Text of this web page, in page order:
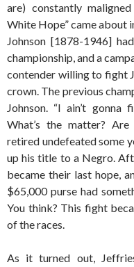
are) constantly
White Hope” came about
Johnson [1878-1946]
championship, and a
contender willing to fight
crown. The previous
Johnson. “I ain’t
What’s the matter?
retired undefeated some
up his title to a Negro.
became their last hope,
$65,000 purse had
You think? This fight
of the races.
As it turned out,